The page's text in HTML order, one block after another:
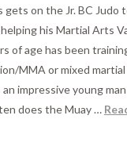
gets on the Jr. BC Judo
his Martial Arts
of age has been
MMA or mixed
impressive young
does the Muay …